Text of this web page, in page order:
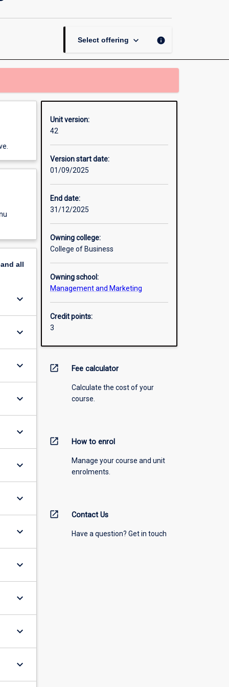
Select offering keyboard_arrow_down info
all
keyboard_arrow_down
keyboard_arrow_down
keyboard_arrow_down
keyboard_arrow_down
keyboard_arrow_down
keyboard_arrow_down
keyboard_arrow_down
keyboard_arrow_down
keyboard_arrow_down
keyboard_arrow_down
keyboard_arrow_down
keyboard_arrow_down
Unit version:
42
Version start date:
01/09/2025
End date:
31/12/2025
Owning college:
College of Business
Owning school:
Management and Marketing
Credit points:
3
open_in_new Fee calculator
Calculate the cost of your
course.
open_in_new How to enrol
Manage your course and unit
enrolments.
open_in_new Contact Us
Have a question? Get in touch